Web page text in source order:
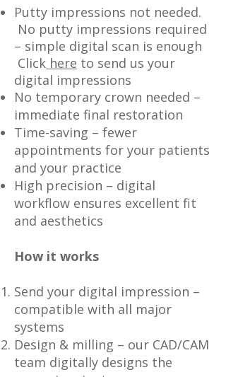
Putty impressions not needed.
No putty impressions required
– simple digital scan is enough
Click here to send us your
digital impressions
No temporary crown needed –
immediate final restoration
Time-saving – fewer
appointments for your patients
and your practice
High precision – digital
workflow ensures excellent fit
and aesthetics
How it works
Send your digital impression –
compatible with all major
systems
Design & milling – our CAD/CAM
team digitally designs the